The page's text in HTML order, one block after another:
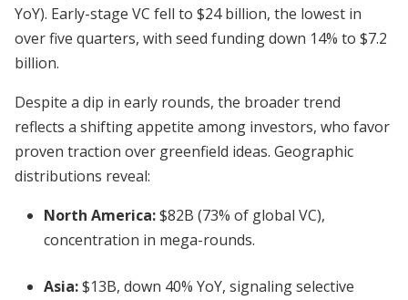
YoY). Early-stage VC fell to $24 billion, the lowest in
over five quarters, with seed funding down 14% to $7.2
billion.
Despite a dip in early rounds, the broader trend
reflects a shifting appetite among investors, who favor
proven traction over greenfield ideas. Geographic
distributions reveal:
North America:$82B (73% of global VC),
concentration in mega-rounds.
Asia:$13B, down 40% YoY, signaling selective